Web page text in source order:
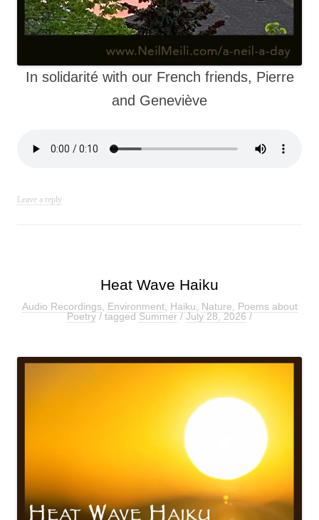
In solidarité with our French friends, Pierre
and Geneviève
Leave a reply
Heat Wave Haiku
Audio Recordings, Environment, Haiku Nature
Poems about
Poetry/ taggedSummer/July 28, 2026/